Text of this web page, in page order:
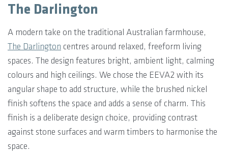
The Darlington
A modern take on the traditional Australian farmhouse,
The Darlington centres around relaxed, freeform living
spaces. The design features bright, ambient light, calming
colours and high ceilings. We chose the EEVA2 with its
angular shape to add structure, while the brushed nickel
finish softens the space and adds a sense of charm. This
finish is a deliberate design choice, providing contrast
against stone surfaces and warm timbers to harmonise the
space.